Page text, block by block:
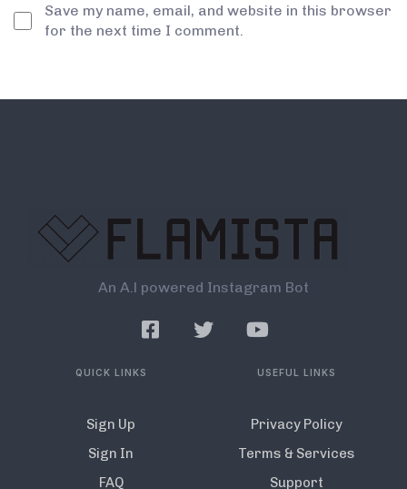
Save my name, email, and website in this browser
for the next time I comment.
An A.l powered Instagram Bot
QUICK LINKS
Sign Up
Sign In
FAQ
USEFUL LINKS
Privacy Policy
Terms & Services
Support